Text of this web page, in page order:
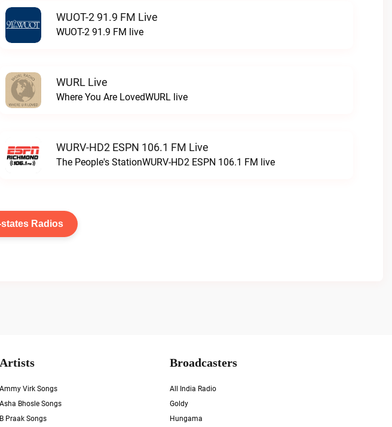
WUOT-2 91.9 FM Live
WUOT-2 91.9 FM live
WURL Live
Where You Are LovedWURL live
WURV-HD2 ESPN 106.1 FM Live
The People's StationWURV-HD2 ESPN 106.1 FM live
Radios
Artists
Ammy Virk Songs
Asha Bhosle Songs
B Praak Songs
Broadcasters
All India Radio
Goldy
Hungama